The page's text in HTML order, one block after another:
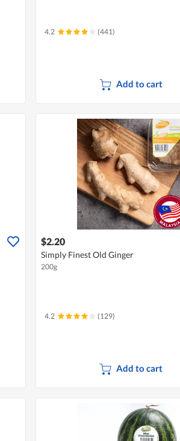
4.2 (441)
Add to cart
$2.20
Simply Finest Old Ginger
200g
4.2 (129)
Add to cart